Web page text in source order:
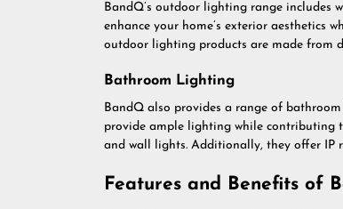
BandQ’s outdoor lighting range includes
enhance your home’s exterior aesthetics
outdoor lighting products are made from
Bathroom Lighting
BandQ also provides a range of
provide ample lighting while contributing
and wall lights. Additionally, they offer IP
Features and Benefits of